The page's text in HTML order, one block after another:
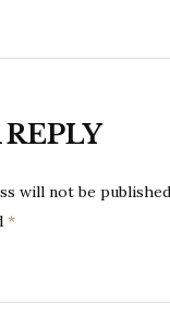
will not be
*